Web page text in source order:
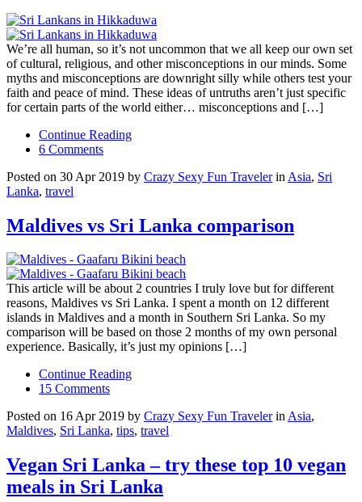
We’re all human, so it’s not uncommon that we all keep our own set
of cultural, religious, and other misconceptions in our minds. Some
myths and misconceptions are downright silly while others test your
faith and peace of mind. These ideas of untruths aren’t just specific
for certain parts of the world either… misconceptions and […]
Continue Reading
6 Comments
Posted on 30 Apr 2019 by Crazy Sexy Fun Travelerin Asia, Sri
Lanka, travel
Maldives vs Sri Lanka comparison
This article will be about 2 countries I truly love but for different
reasons, Maldives vs Sri Lanka. I spent a month on 12 different
islands in Maldives and a month in Southern Sri Lanka. So my
comparison will be based on those 2 months of my own personal
experience. Basically, it’s just my opinions […]
Continue Reading
15 Comments
Posted on 16 Apr 2019 by Crazy Sexy Fun TravelerinAsia,
Maldives, Sri Lanka, tips, travel
Vegan Sri Lanka – try these top 10 vegan
meals in Sri Lanka